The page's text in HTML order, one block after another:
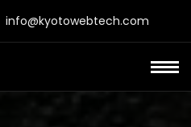
info@kyotowebtech.com